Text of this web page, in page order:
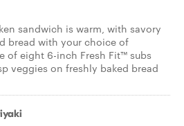
sandwich is warm, with savory
bread with your choice of
of eight 6-inch Fresh Fit™ subs
veggies on freshly baked bread